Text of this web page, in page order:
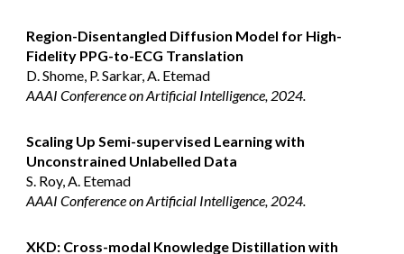
Region-Disentangled Diffusion Model for High-
Fidelity PPG-to-ECG Translation
D. Shome, P. Sarkar, A. Etemad
AAAI Conference on Artificial Intelligence, 2024.
Scaling Up Semi-supervised Learning with
Unconstrained Unlabelled Data
S. Roy, A. Etemad
AAAI Conference on Artificial Intelligence, 2024.
XKD: Cross-modal Knowledge Distillation with